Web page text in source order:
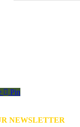
Pin
NEWSLETTER